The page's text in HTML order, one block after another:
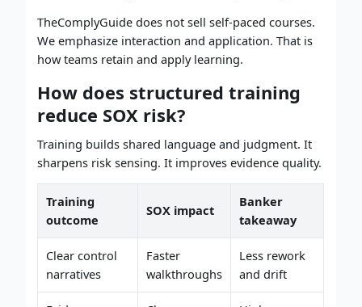
TheComplyGuide does not sell self-paced courses.
We emphasize interaction and application. That is
how teams retain and apply learning.
How does structured training
reduce SOX risk?
Training builds shared language and judgment. It
sharpens risk sensing. It improves evidence quality.
Training
outcome
SOX impact
Banker
takeaway
Clear control
narratives
Faster
walkthroughs
Less rework
and drift